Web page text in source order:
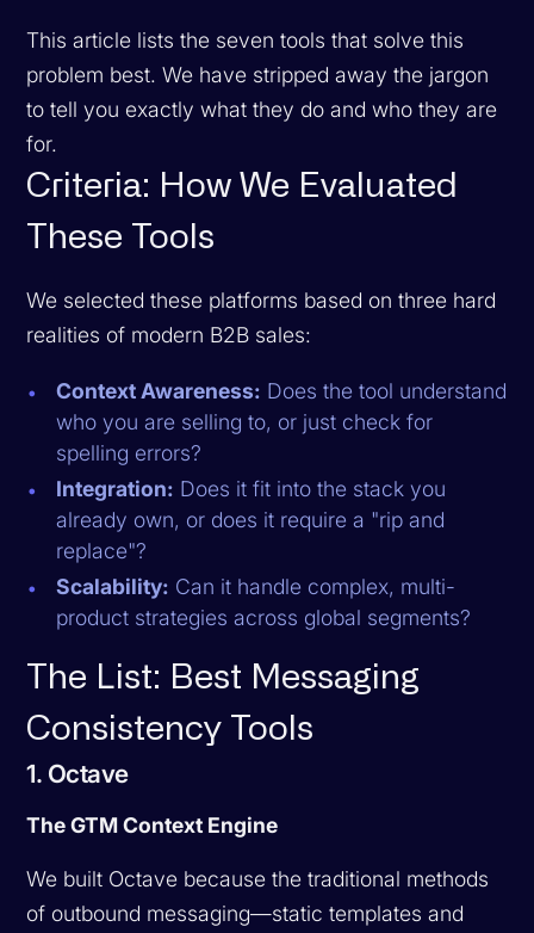
This article lists the seven tools that solve this
problem best. We have stripped away the jargon
to tell you exactly what they do and who they are
for.
Criteria: How We Evaluated
These Tools
We selected these platforms based on three hard
realities of modern B2B sales:
Context Awareness: Does the tool understand
who you are selling to, or just check for
spelling errors?
Integration: Does it fit into the stack you
already own, or does it require a "rip and
replace"?
Scalability: Can it handle complex, multi-
product strategies across global segments?
The List: Best Messaging
Consistency Tools
1. Octave
The GTM Context Engine
We built Octave because the traditional methods
of outbound messaging—static templates and